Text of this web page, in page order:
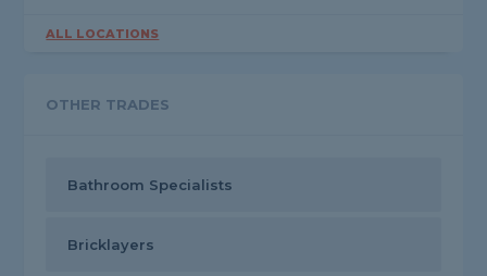
ALL LOCATIONS
OTHER TRADES
Bathroom Specialists
Bricklayers